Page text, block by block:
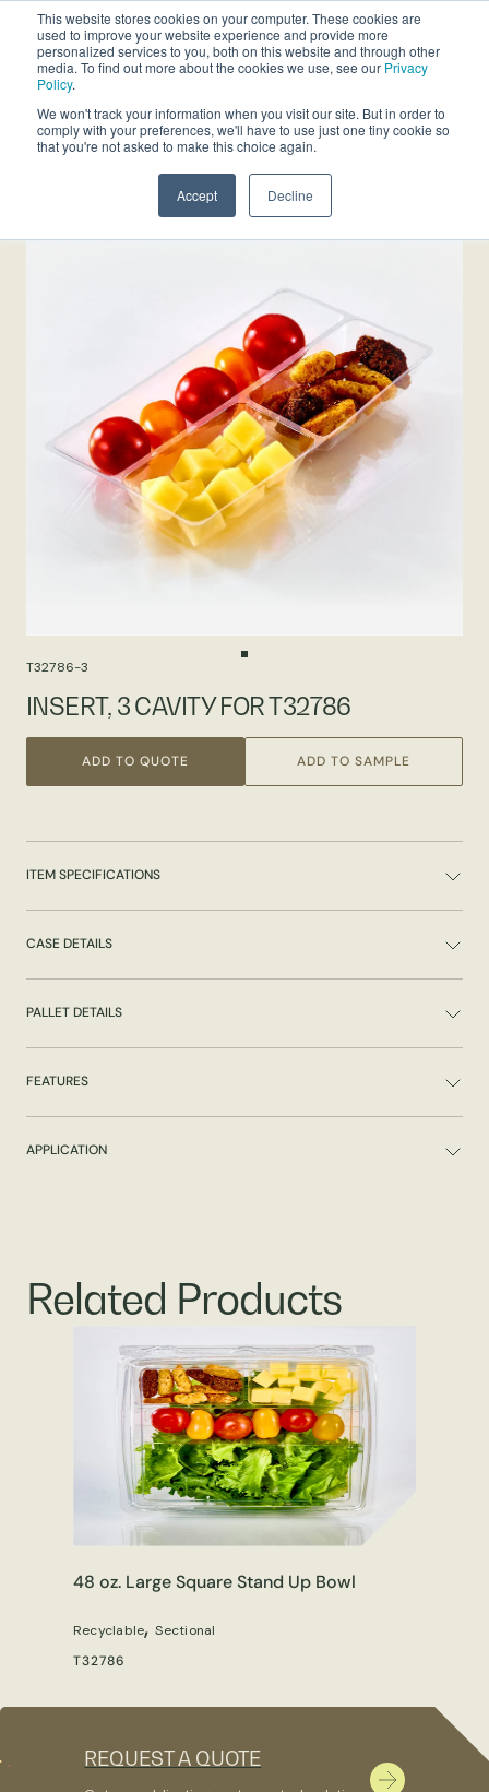
This website stores cookies on your computer. These cookies are
used to improve your website experience and provide more
personalized services to you, both on this website and through other
media. To find out more about the cookies we use, see our Privacy
Policy.
We won't track your information when you visit our site. But in order to
comply with your preferences, we'll have to use just one tiny cookie so
that you're not asked to make this choice again.
Accept Decline
T32786-3
INSERT, 3 CAVITY FOR T32786
ADD TO QUOTE ADD TO SAMPLE
ITEM SPECIFICATIONS
CASE DETAILS
PALLET DETAILS
FEATURES
APPLICATION
Related Products
48 oz. Large Square Stand Up Bowl
Recyclable,Sectional
T32786
REQUEST A QUOTE